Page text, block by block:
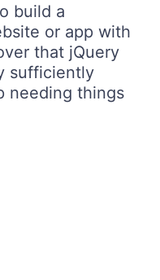
build a
or app with
that jQuery
sufficiently
needing things